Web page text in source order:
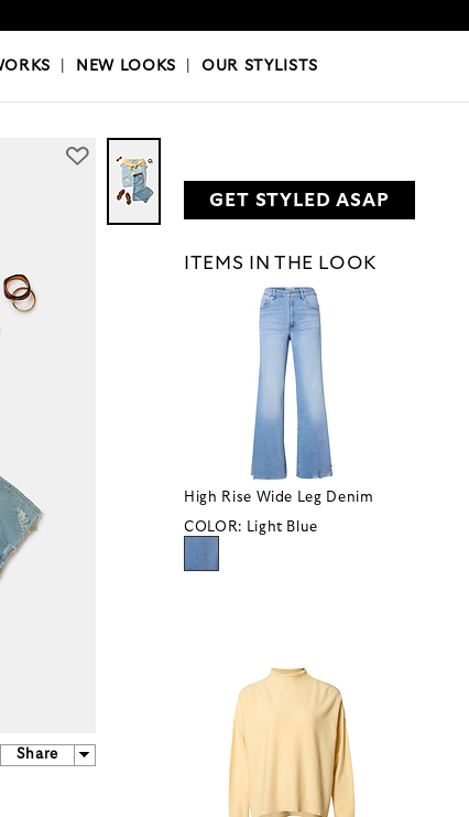
|OUR STYLISTS
NEW LOOKS |OUR STYLISTS
Share
GET STYLED ASAP
ITEMS IN THE LOOK
High Rise Wide Leg Denim
COLOR: Light Blue